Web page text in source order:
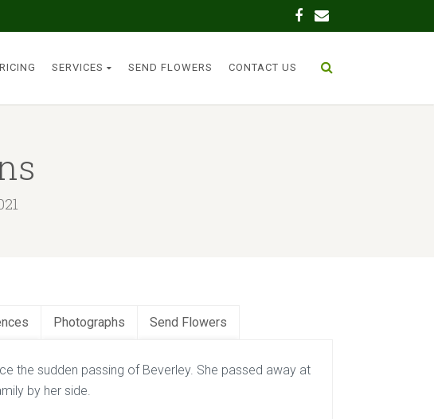
SERVICES SEND FLOWERS CONTACT US
Photographs Send Flowers
the sudden passing of Beverley. She passed away at
by her side.